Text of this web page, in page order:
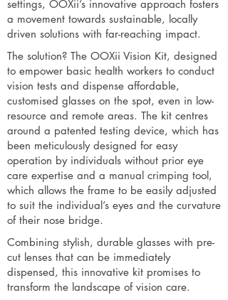
settings, OOXii’s innovative approach fosters
a movement towards sustainable, locally
driven solutions with far-reaching impact.
The solution? The OOXii Vision Kit, designed
to empower basic health workers to conduct
vision tests and dispense affordable,
customised glasses on the spot, even in low-
resource and remote areas. The kit centres
around a patented testing device, which has
been meticulously designed for easy
operation by individuals without prior eye
care expertise and a manual crimping tool,
which allows the frame to be easily adjusted
to suit the individual’s eyes and the curvature
of their nose bridge.
Combining stylish, durable glasses with pre-
cut lenses that can be immediately
dispensed, this innovative kit promises to
transform the landscape of vision care.